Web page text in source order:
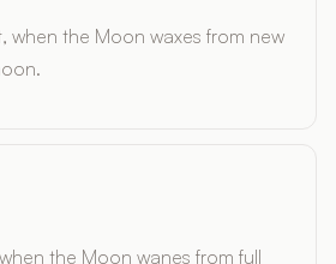
when the Moon waxes from new
the Moon wanes from full